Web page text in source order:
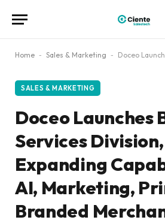
Home - Sales & Marketing - Doceo Launches Business Services
SALES & MARKETING
Doceo Launches
Services Division,
Expanding
AI, Marketing,
Branded